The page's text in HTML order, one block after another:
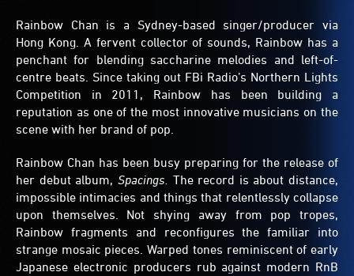
Rainbow Chan is a Sydney-based singer/producer via
Hong Kong. A fervent collector of sounds, Rainbow has a
penchant for blending saccharine melodies and left-of-
centre beats. Since taking out FBi Radio’s Northern Lights
Competition in 2011, Rainbow has been building a
reputation as one of the most innovative musicians on the
scene with her brand of pop.
Rainbow Chan has been busy preparing for the release of
her debut album, Spacings.
The record is about distance,
impossible intimacies and things that relentlessly collapse
upon themselves. Not shying away from pop tropes,
Rainbow fragments and reconfigures the familiar into
strange mosaic pieces. Warped tones reminiscent of early
Japanese electronic producers rub against modern RnB